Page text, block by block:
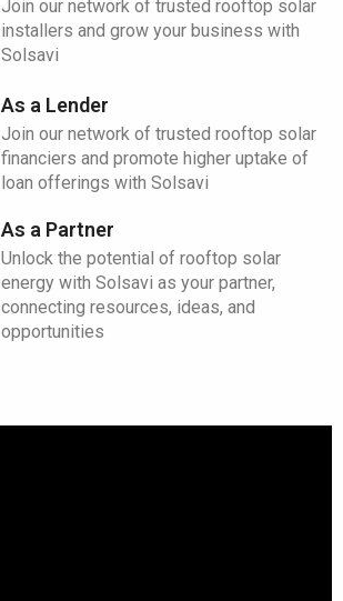
Join our network of trusted rooftop solar
installers and grow your business with
Solsavi
As a Lender
Join our network of trusted rooftop solar
financiers and promote higher uptake of
loan offerings with Solsavi
As a Partner
Unlock the potential of rooftop solar
energy with Solsavi as your partner,
connecting resources, ideas, and
opportunities